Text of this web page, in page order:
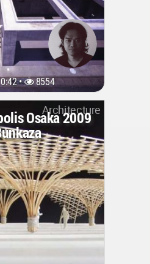
• 8554
Architecture
Osaka 2009